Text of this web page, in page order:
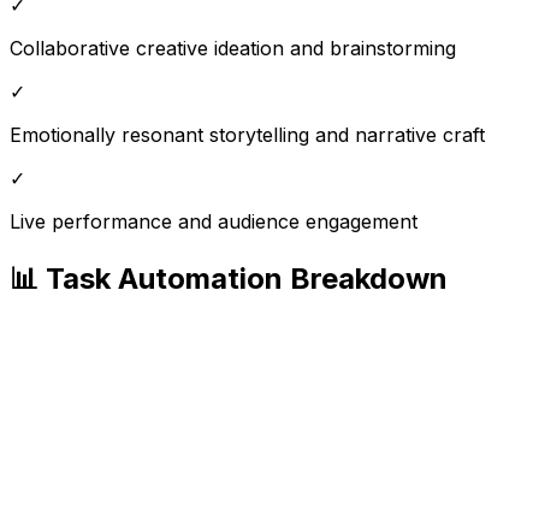
Collaborative creative ideation and brainstorming
✓
Emotionally resonant storytelling and narrative craft
✓
Live performance and audience engagement
📊 Task Automation Breakdown